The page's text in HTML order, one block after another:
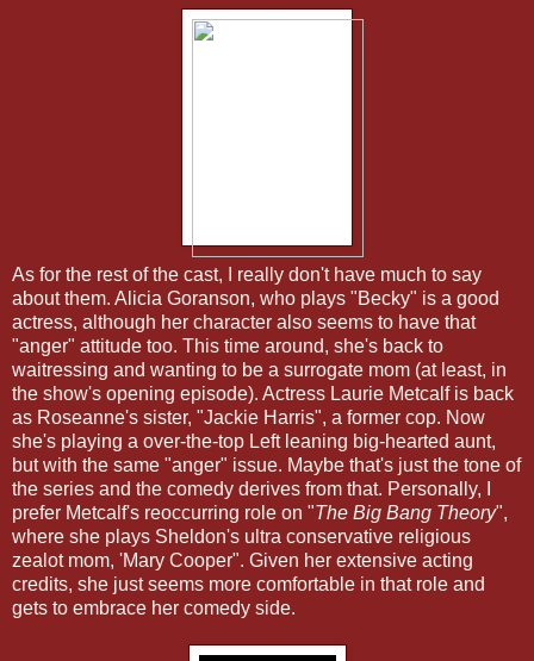
As for the rest of the cast, I really don't have much to say
about them. Alicia Goranson, who plays "Becky" is a good
actress, although her character also seems to have that
"anger" attitude too. This time around, she's back to
waitressing and wanting to be a surrogate mom (at least, in
the show's opening episode). Actress Laurie Metcalf is back
as Roseanne's sister, "Jackie Harris", a former cop. Now
she's playing a over-the-top Left leaning big-hearted aunt,
but with the same "anger" issue. Maybe that's just the tone of
the series and the comedy derives from that. Personally, I
prefer Metcalf's reoccurring role on "The Big Bang Theory",
where she plays Sheldon's ultra conservative religious
zealot mom, 'Mary Cooper". Given her extensive acting
credits, she just seems more comfortable in that role and
gets to embrace her comedy side.